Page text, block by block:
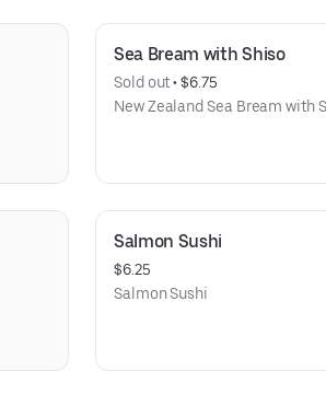
Sea Bream with Shiso
Sold out • $6.75
New Zealand Sea Bream with
Salmon Sushi
$6.25
Salmon Sushi